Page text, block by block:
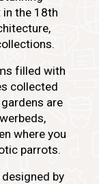
the 18th
filled with
collected
are
where you
parrots.
by